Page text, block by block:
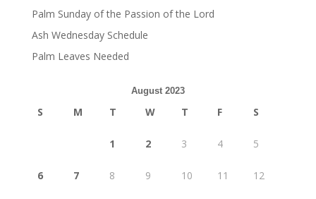
Palm Sunday of the Passion of the Lord
Ash Wednesday Schedule
Palm Leaves Needed
August 2023
S M T W T F S
1 2 3 4 5
6 7 8 9 10 11 12